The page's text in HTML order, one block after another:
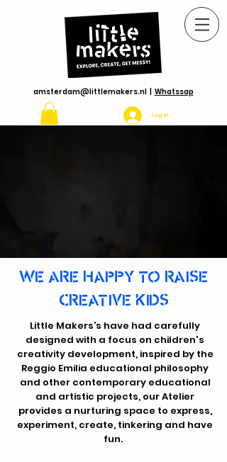
amsterdam@littlemakers.nl| Whatssap
Log In
WE ARE HAPPY TO RAISE
CREATIVE KIDS
Little Makers’s have had carefully
designed with a focus on children's
creativity development, inspired by the
Reggio Emilia educational philosophy
and other contemporary educational
and artistic projects, our Atelier
provides a nurturing space to express,
experiment, create, tinkering and have
fun.